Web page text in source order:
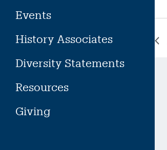
Events
History Associates
Diversity Statements
Resources
Giving